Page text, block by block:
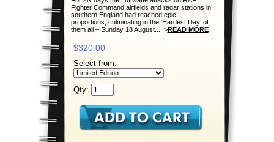
Fighter Command airfields and radar stations in
southern England had reached epic
proportions, culminating in the ‘Hardest Day’ of
them all – Sunday 18 August... >READ MORE
$320.00
Select from:
Qty: